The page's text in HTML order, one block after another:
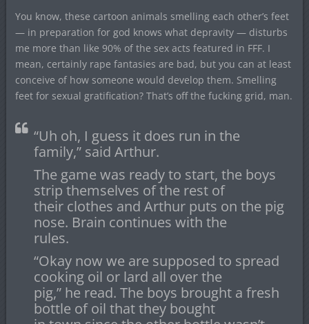
You know, these cartoon animals smelling each other’s feet
— in preparation for god knows what depravity — disturbs
me more than like 90% of the sex acts featured in FFF. I
mean, certainly rape fantasies are bad, but you can at least
conceive of how someone would develop them. Smelling
feet for sexual gratification? That’s off the fucking grid, man.
“Uh oh, I guess it does run in the
family,” said Arthur.
The game was ready to start, the boys
strip themselves of the rest of
their clothes and Arthur puts on the pig
nose. Brain continues with the
rules.
“Okay now we are supposed to spread
cooking oil or lard all over the
pig,” he read. The boys brought a fresh
bottle of oil that they bought